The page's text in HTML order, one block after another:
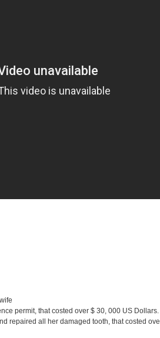
permit, that costed over $ 30, 000 US Dollars.
repaired all her damaged tooth, that costed